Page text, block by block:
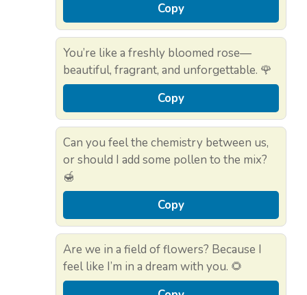
Copy
You’re like a freshly bloomed rose—
beautiful, fragrant, and unforgettable. 🌹
Copy
Can you feel the chemistry between us,
or should I add some pollen to the mix?
🍯
Copy
Are we in a field of flowers? Because I
feel like I’m in a dream with you. 🌻